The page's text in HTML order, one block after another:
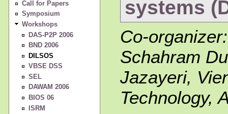
Call for Papers
Symposium
Workshops
DAS-P2P 2006
BND 2006
DILSOS
VBSE DSS
SEL
DAWAM 2006
BIOS 06
ISRM
systems
Co-
Schahram
Jazayeri,
Technology,